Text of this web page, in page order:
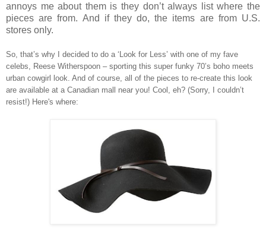
annoys me about them is they don’t always list where the
pieces are from. And if they do, the items are from U.S.
stores only.
So, that’s why I decided to do a ‘Look for Less’ with one of my fave
celebs, Reese Witherspoon – sporting this super funky 70’s boho meets
urban cowgirl look. And of course, all of the pieces to re-create this look
are available at a Canadian mall near you! Cool, eh? (Sorry, I couldn’t
resist!) Here's where: